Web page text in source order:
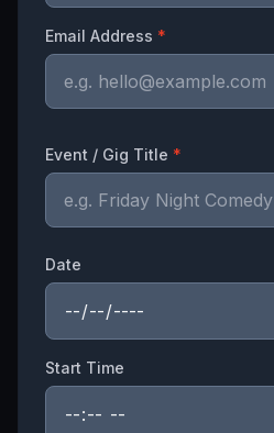
Email Address *
Event / Gig Title *
Date
Start Time